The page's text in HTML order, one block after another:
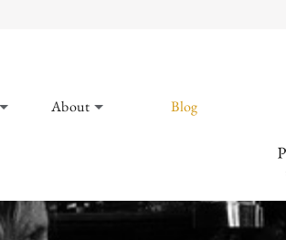
About Blog